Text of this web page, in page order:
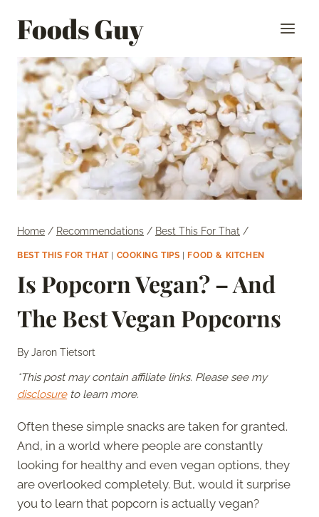
Foods Guy
Home / Recommendations / Best This For That /
BEST THIS FOR THAT| COOKING TIPS FOOD & KITCHEN
Is Popcorn Vegan? – And
The Best Vegan Popcorns
ByJaron Tietsort
*This post may contain affiliate links. Please see my
disclosureto learn more.
Often these simple snacks are taken for granted.
And, in a world where people are constantly
looking for healthy and even vegan options, they
are overlooked completely. But, would it surprise
you to learn that popcorn is actually vegan?